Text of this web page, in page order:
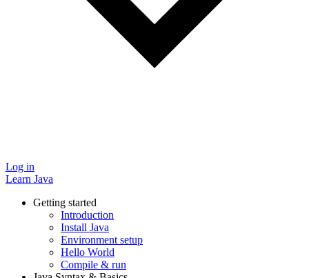
Log in
Learn Java
Getting started
Introduction
Install Java
Environment setup
Hello World
Compile & run